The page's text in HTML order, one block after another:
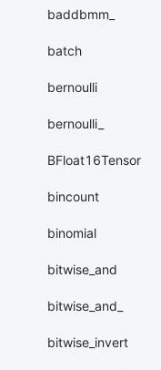
baddbmm_
batch
bernoulli
bernoulli_
BFloat16Tensor
bincount
binomial
bitwise_and
bitwise_and_
bitwise_invert